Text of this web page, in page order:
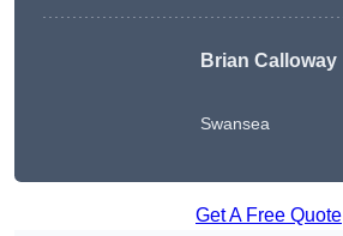
Brian Calloway
Swansea
Get A Free Quote